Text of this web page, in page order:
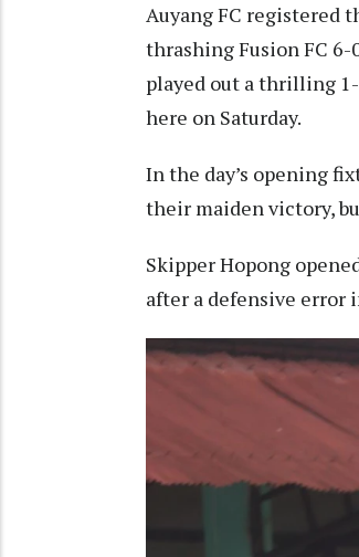
Auyang FC registered
thrashing Fusion FC 6-
played out a thrilling
here on Saturday.
In the day’s opening
their maiden victory,
Skipper Hopong
after a defensive error